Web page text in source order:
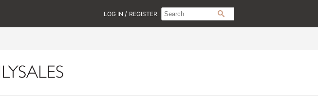
LOG IN / REGISTER Search
Type:
Search
Site